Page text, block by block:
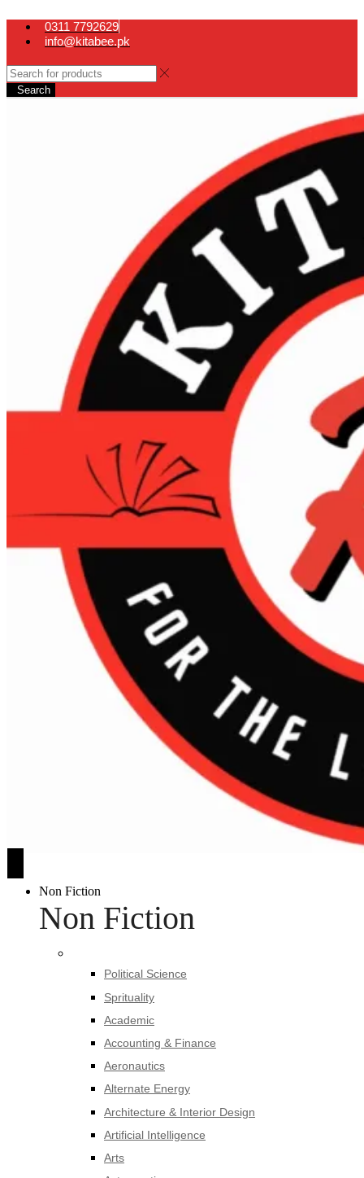
0311 7792629
info@kitabee.pk
Search
Non Fiction
Non Fiction
Political Science
Sprituality
Academic
Accounting & Finance
Aeronautics
Alternate Energy
Architecture & Interior Design
Artificial Intelligence
Arts